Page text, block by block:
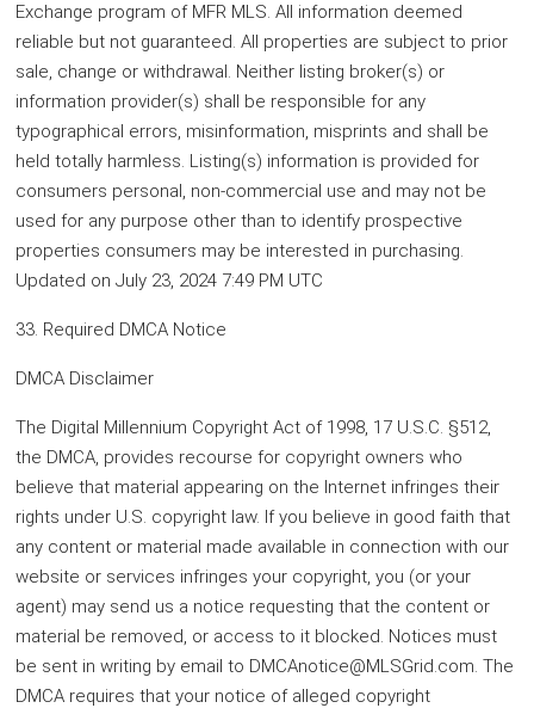
Exchange program of MFR MLS. All information deemed
reliable but not guaranteed. All properties are subject to prior
sale, change or withdrawal. Neither listing broker(s) or
information provider(s) shall be responsible for any
typographical errors, misinformation, misprints and shall be
held totally harmless. Listing(s) information is provided for
consumers personal, non-commercial use and may not be
used for any purpose other than to identify prospective
properties consumers may be interested in purchasing.
Updated on July 23, 2024 7:49 PM UTC
33. Required DMCA Notice
DMCA Disclaimer
The Digital Millennium Copyright Act of 1998, 17 U.S.C. §512,
the DMCA, provides recourse for copyright owners who
believe that material appearing on the Internet infringes their
rights under U.S. copyright law. If you believe in good faith that
any content or material made available in connection with our
website or services infringes your copyright, you (or your
agent) may send us a notice requesting that the content or
material be removed, or access to it blocked. Notices must
be sent in writing by email to DMCAnotice@MLSGrid.com. The
DMCA requires that your notice of alleged copyright